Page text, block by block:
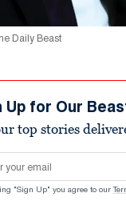
Daily Beast
Up for Our
top stories
"Sign Up" you agree to our